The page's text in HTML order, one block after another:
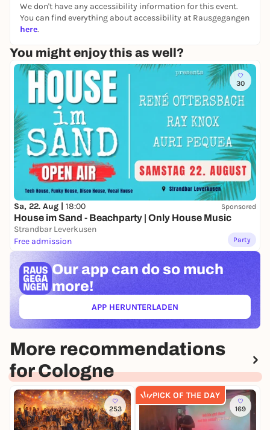
We don't have any accessibility information for this event.
You can find everything about accessibility at Rausgegangen
here.
You might enjoy this as well?
30
Sa, 22. Aug | 18:00 Sponsored
House im Sand - Beachparty | Only House Music
Strandbar Leverkusen
Free admission
Party
Our app can do so much
more!
APP HERUNTERLADEN(ÖFFNET IN NEUEM TAB)
More recommendations
for Cologne
253
PICK OF THE DAY
169